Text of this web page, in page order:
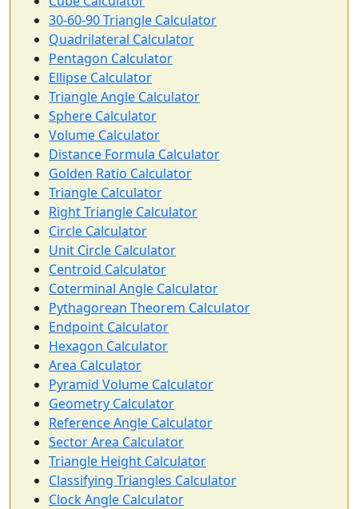
30-60-90 Triangle Calculator
Quadrilateral Calculator
Pentagon Calculator
Ellipse Calculator
Triangle Angle Calculator
Sphere Calculator
Volume Calculator
Distance Formula Calculator
Golden Ratio Calculator
Triangle Calculator
Right Triangle Calculator
Circle Calculator
Unit Circle Calculator
Centroid Calculator
Coterminal Angle Calculator
Pythagorean Theorem Calculator
Endpoint Calculator
Hexagon Calculator
Area Calculator
Pyramid Volume Calculator
Geometry Calculator
Reference Angle Calculator
Sector Area Calculator
Triangle Height Calculator
Classifying Triangles Calculator
Clock Angle Calculator